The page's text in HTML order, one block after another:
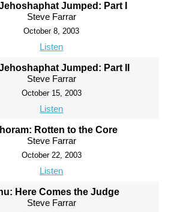
Jumped: Part I
Steve Farrar
October 8, 2003
Listen
Jumped: Part II
Steve Farrar
October 15, 2003
Listen
Rotten to the Core
Steve Farrar
October 22, 2003
Listen
Here Comes the Judge
Steve Farrar